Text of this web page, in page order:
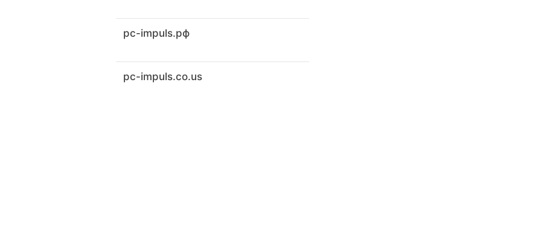
pc-impuls.рф
pc-impuls.co.us